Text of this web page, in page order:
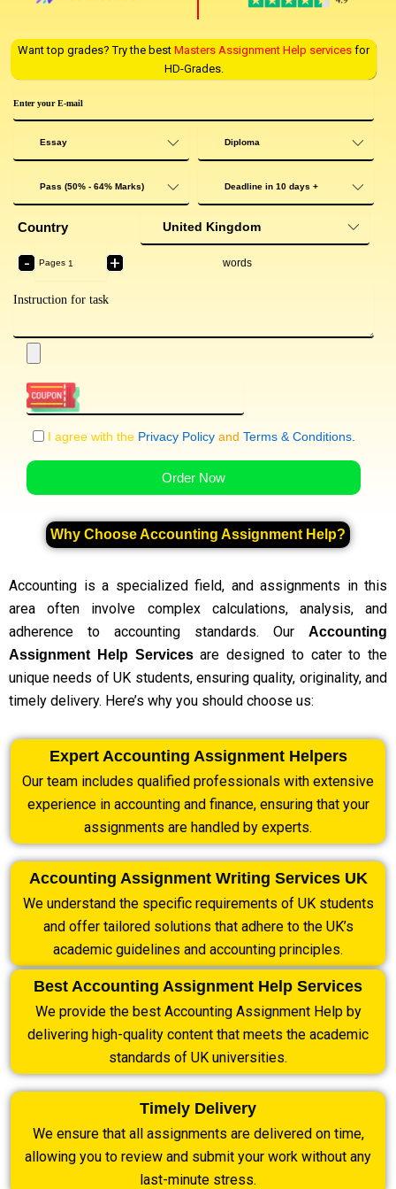
Want top grades? Try the best Masters Assignment Help services for
HD-Grades.
Country
Pages
- + words
I agree with the Privacy Policy and Terms & Conditions.
Order Now
Why Choose Accounting Assignment Help?
Accounting is a specialized field, and assignments in this
area often involve complex calculations, analysis, and
adherence to accounting standards. Our Accounting
Assignment Help Servicesare designed to cater to the
unique needs of UK students, ensuring quality, originality, and
timely delivery. Here’s why you should choose us:
Expert Accounting Assignment Helpers
Our team includes qualified professionals with extensive
experience in accounting and finance, ensuring that your
assignments are handled by experts.
Accounting Assignment Writing Services UK
We understand the specific requirements of UK students
and offer tailored solutions that adhere to the UK’s
academic guidelines and accounting principles.
Best Accounting Assignment Help Services
We provide the best Accounting Assignment Help by
delivering high-quality content that meets the academic
standards of UK universities.
Timely Delivery
We ensure that all assignments are delivered on time,
allowing you to review and submit your work without any
last-minute stress.